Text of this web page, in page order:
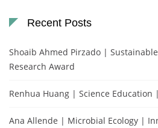
Recent Posts
Shoaib Ahmed Pirzado |
Research Award
Renhua Huang | Science Education
Ana Allende | Microbial Ecology |